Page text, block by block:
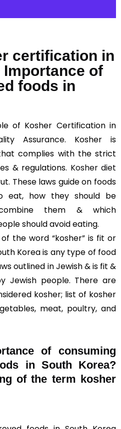
certification in
of
foods in
of Kosher Certification in
Assurance. Kosher is
complies with the strict
& regulations. Kosher diet
These laws guide on foods
eat, how they should be
them & which
should avoid eating.
the word “kosher” is fit or
Korea is any type of food
outlined in Jewish & is fit &
Jewish people. There are
kosher; list of kosher
meat, poultry, and
of consuming
in South Korea?
of the term kosher